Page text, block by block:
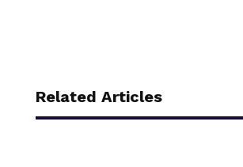
Related Articles